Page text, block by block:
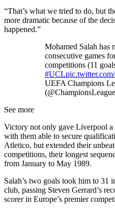
“That’s what we tried to do, but
more dramatic because of the
happened.”
Mohamed Salah has
consecutive games
competitions (11
#UCL
UEFA Champions
See more
Victory not only gave Liverpool
with them able to secure
Atletico, but extended their
competitions, their longest
from January to May 1989.
Salah’s two goals took him to 31
club, passing Steven Gerrard’s
scorer in Europe’s premier